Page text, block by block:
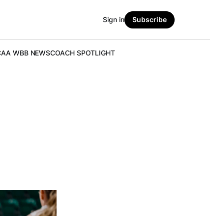
WBB NEWSCOACH SPOTLIGHT
Sign in Subscribe